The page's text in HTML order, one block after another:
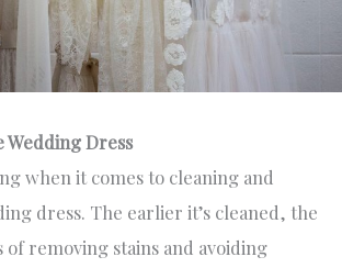
Wedding Dress
when it comes to cleaning and
dress. The earlier it’s cleaned, the
of removing stains and avoiding